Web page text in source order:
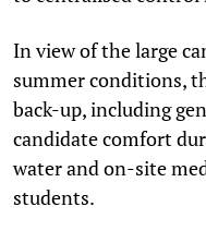
In view of the large
summer conditions,
back-up, including
candidate comfort
water and on-site
students.